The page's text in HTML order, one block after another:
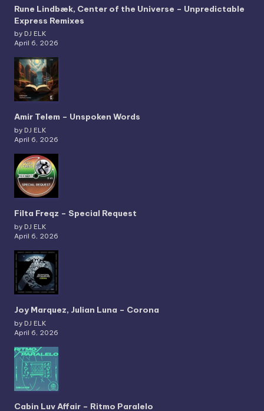
Rune Lindbæk, Center of the Universe – Unpredictable
Express Remixes
by DJ ELK
April 6, 2026
Amir Telem – Unspoken Words
by DJ ELK
April 6, 2026
Filta Freqz – Special Request
by DJ ELK
April 6, 2026
Joy Marquez, Julian Luna – Corona
by DJ ELK
April 6, 2026
Cabin Luv Affair – Ritmo Paralelo